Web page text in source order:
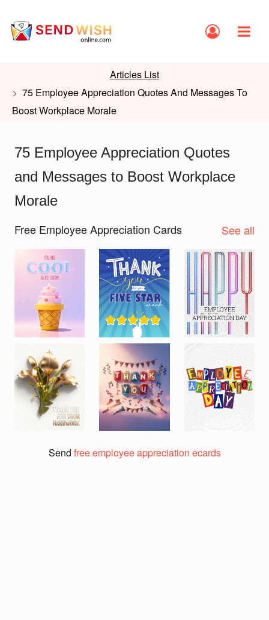
Articles List
75 Employee Appreciation Quotes And Messages To
Boost Workplace Morale
75 Employee Appreciation Quotes
and Messages to Boost Workplace
Morale
Free Employee Appreciation Cards See all
Previous
Send free employee appreciation ecards